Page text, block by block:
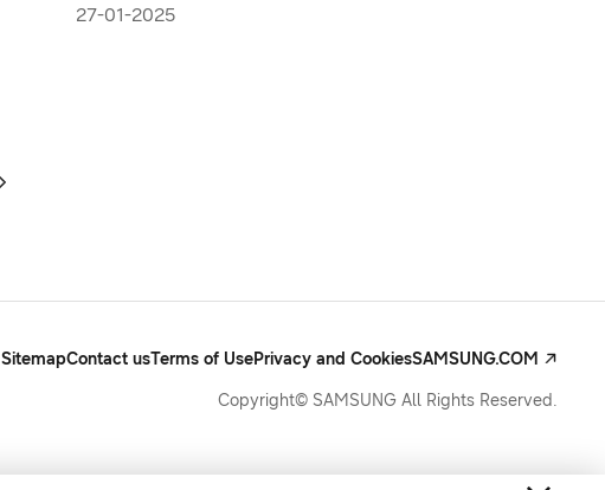
the Show
27-01-2025
SitemapContact usTerms of UsePrivacy and CookiesSAMSUNG.COM
Copyright© SAMSUNG All Rights Reserved.